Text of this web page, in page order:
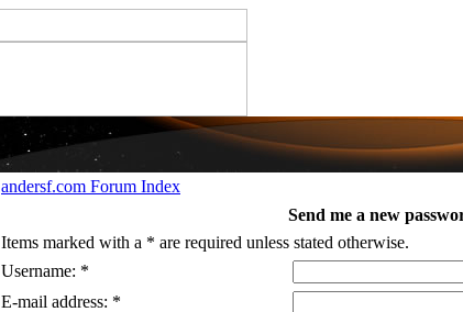
andersf.com Forum Index
Send me a new
Items marked with a * are required unless stated otherwise.
Username: *
E-mail address: *